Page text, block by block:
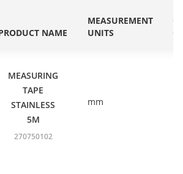
NAME
MEASUREMENT
UNITS
MEASURING
TAPE
STAINLESS
5M
270750102
mm